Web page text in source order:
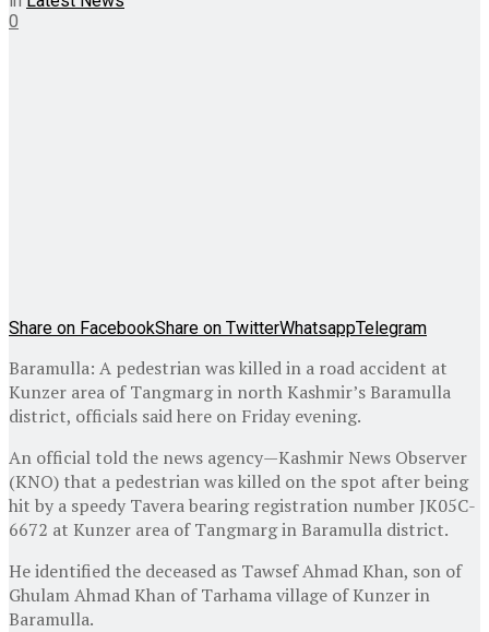
0
Share on FacebookShare on TwitterWhatsappTelegram
Baramulla: A pedestrian was killed in a road accident at
Kunzer area of Tangmarg in north Kashmir’s Baramulla
district, officials said here on Friday evening.
An official told the news agency—Kashmir News Observer
(KNO) that a pedestrian was killed on the spot after being
hit by a speedy Tavera bearing registration number JK05C-
6672 at Kunzer area of Tangmarg in Baramulla district.
He identified the deceased as Tawsef Ahmad Khan, son of
Ghulam Ahmad Khan of Tarhama village of Kunzer in
Baramulla.